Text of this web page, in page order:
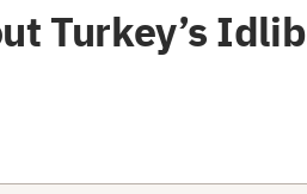
Turkey’s Idlib